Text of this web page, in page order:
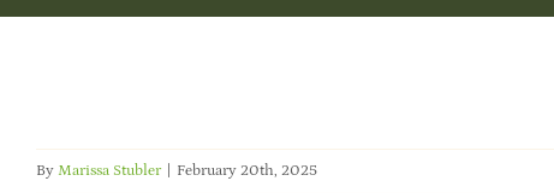
By Marissa Stubler February 20th, 2025